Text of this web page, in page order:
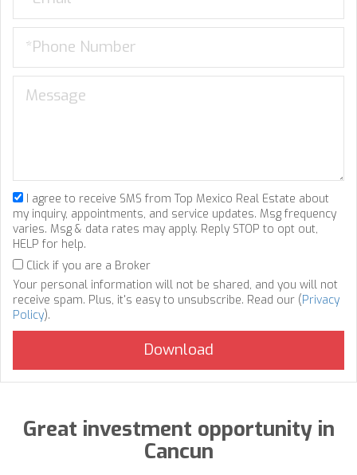
I agree to receive SMS from Top Mexico Real Estate about
my inquiry, appointments, and service updates. Msg frequency
varies. Msg & data rates may apply. Reply STOP to opt out,
HELP for help.
Click if you are a Broker
Your personal information will not be shared, and you will not
receive spam. Plus, it's easy to unsubscribe. Read our (Privacy
Policy).
Great investment opportunity in
Cancun